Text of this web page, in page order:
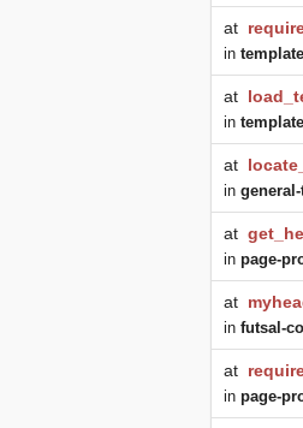
at
in
at
in
at
in
at
in page-
at
in futsal-
at
in page-